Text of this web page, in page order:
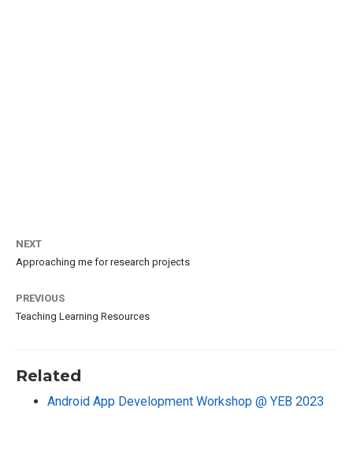
NEXT
Approaching me for research projects
PREVIOUS
Teaching Learning Resources
Related
Android App Development Workshop @ YEB 2023